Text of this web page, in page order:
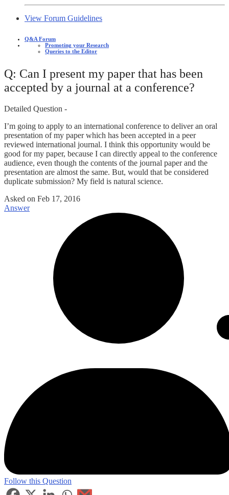
View Forum Guidelines
Q&A Forum
Promoting your Research
Queries to the Editor
Q: Can I present my paper that has been
accepted by a journal at a conference?
Detailed Question -
I’m going to apply to an international conference to deliver an oral
presentation of my paper which has been accepted in a peer
reviewed international journal. I think this opportunity would be
good for my paper, because I can directly appeal to the conference
audience, even though the contents of the journal paper and the
presentation are almost the same. But, would that be considered
duplicate submission? My field is natural science.
Asked on Feb 17, 2016
Answer
Follow this Question